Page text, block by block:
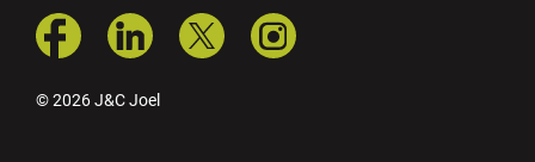
© 2026 J&C Joel